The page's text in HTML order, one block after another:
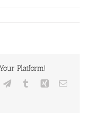
Platform!
TelegramTumblr Xing Email